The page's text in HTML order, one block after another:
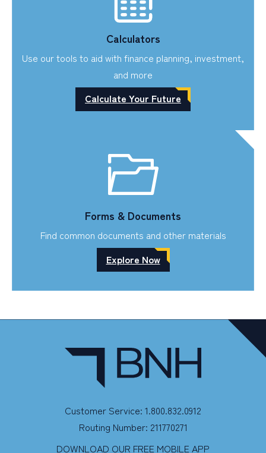
Calculators
Use our tools to aid with finance planning, investment,
and more
Calculate Your Future
Forms & Documents
Find common documents and other materials
Explore Now
Customer Service: 1.800.832.0912
Routing Number: 211770271
DOWNLOAD OUR FREE MOBILE APP